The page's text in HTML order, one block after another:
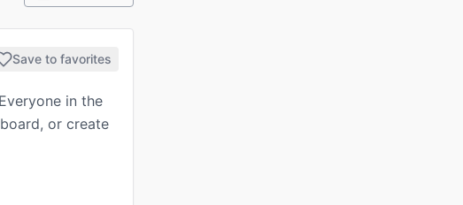
Save to favorites
in the
or create